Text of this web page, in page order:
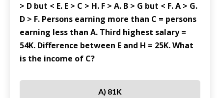
> D but < E. E > C > H. F > A. B > G but < F. A > G.
D > F. Persons earning more than C = persons
earning less than A. Third highest salary =
54K. Difference between E and H = 25K. What
is the income of C?
A) 81K